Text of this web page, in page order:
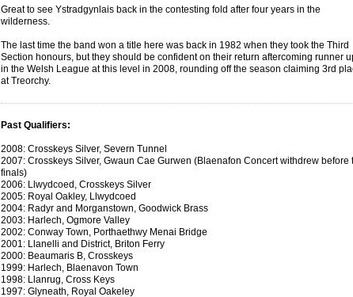
Great to see Ystradgynlais back in the contesting fold after four years in the
wilderness.
The last time the band won a title here was back in 1982 when they took the Third
Section honours, but they should be confident on their return aftercoming runner
in the Welsh League at this level in 2008, rounding off the season claiming 3rd
at Treorchy.
Past Qualifiers:
2008: Crosskeys Silver, Severn Tunnel
2007: Crosskeys Silver, Gwaun Cae Gurwen (Blaenafon Concert withdrew before
finals)
2006: Llwydcoed, Crosskeys Silver
2005: Royal Oakley, Llwydcoed
2004: Radyr and Morganstown, Goodwick Brass
2003: Harlech, Ogmore Valley
2002: Conway Town, Porthaethwy Menai Bridge
2001: Llanelli and District, Briton Ferry
2000: Beaumaris B, Crosskeys
1999: Harlech, Blaenavon Town
1998: Llanrug, Cross Keys
1997: Glyneath, Royal Oakeley